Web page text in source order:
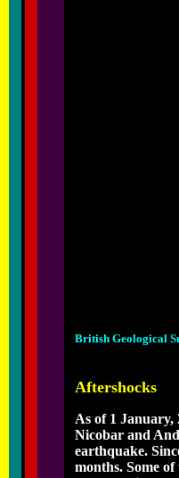
British Geological
Aftershocks
As of 1 January,
Nicobar and
earthquake.
months. Some